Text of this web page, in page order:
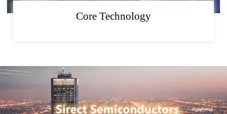
Core Technology